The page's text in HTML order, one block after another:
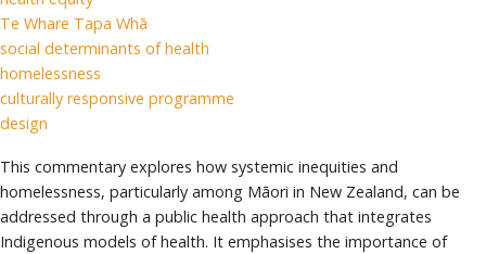
Te Whare Tapa Whā
social determinants of health
homelessness
culturally responsive programme
design
This commentary explores how systemic inequities and
homelessness, particularly among Māori in New Zealand, can be
addressed through a public health approach that integrates
Indigenous models of health. It emphasises the importance of